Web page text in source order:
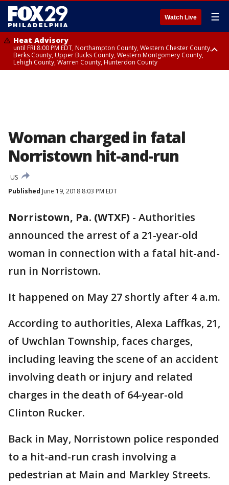
Watch Live ☰
Heat Advisory
until FRI 8:00 PM EDT, Northampton County, Western Chester County,
Berks County, Upper Bucks County, Western Montgomery County,
Lehigh County, Warren County, Hunterdon County
Woman charged in fatal
Norristown hit-and-run
US
Published June 19, 2018 8:03 PM EDT
Norristown, Pa. (WTXF) - Authorities
announced the arrest of a 21-year-old
woman in connection with a fatal hit-and-
run in Norristown.
It happened on May 27 shortly after 4 a.m.
According to authorities, Alexa Laffkas, 21,
of Uwchlan Township, faces charges,
including leaving the scene of an accident
involving death or injury and related
charges in the death of 64-year-old
Clinton Rucker.
Back in May, Norristown police responded
to a hit-and-run crash involving a
pedestrian at Main and Markley Streets.